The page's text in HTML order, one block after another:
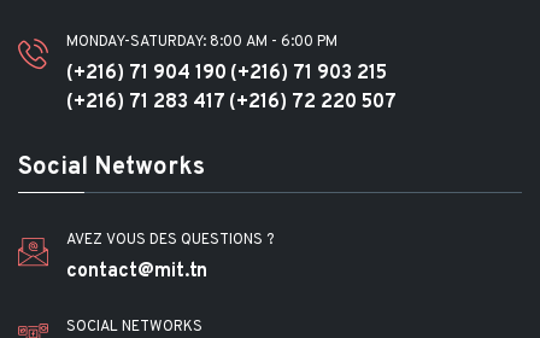
MONDAY-SATURDAY: 8:00 AM - 6:00 PM
(+216) 71 904 190 (+216) 71 903 215
(+216) 71 283 417 (+216) 72 220 507
Social Networks
AVEZ VOUS DES QUESTIONS ?
contact@mit.tn
SOCIAL NETWORKS